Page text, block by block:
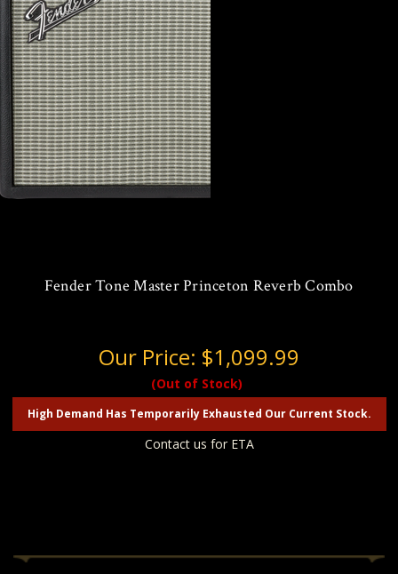
Fender Tone Master Princeton Reverb Combo
Our Price: $1,099.99
(Out of Stock)
High Demand Has Temporarily Exhausted Our Current Stock.
Contact us for ETA